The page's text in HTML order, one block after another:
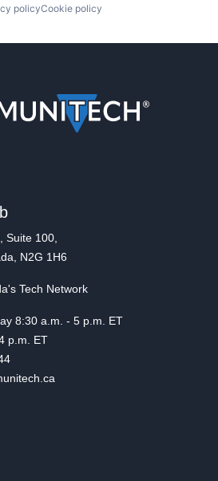
policyCookie policy
Suite 100,
N2G 1H6
Tech Network
8:30 a.m. - 5 p.m. ET
ET